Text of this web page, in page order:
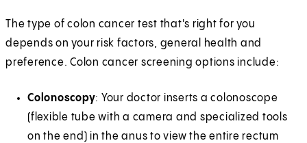
The type of colon cancer test that's right for you
depends on your risk factors, general health and
preference. Colon cancer screening options include:
Colonoscopy: Your doctor inserts a colonoscope
(flexible tube with a camera and specialized tools
on the end) in the anus to view the entire rectum